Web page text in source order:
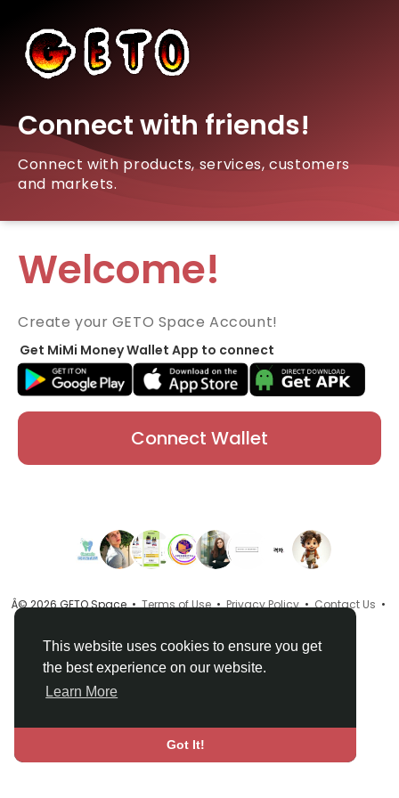
This website uses cookies to ensure you get
the best experience on our website.
Learn More
Got It!
Connect with friends!
Connect with products, services, customers
and markets.
Welcome!
Create your GETO Space Account!
Get MiMi Money Wallet App to connect
Connect Wallet
Â© 2026 GETO Space •Terms of Use•Privacy Policy•Contact Us •